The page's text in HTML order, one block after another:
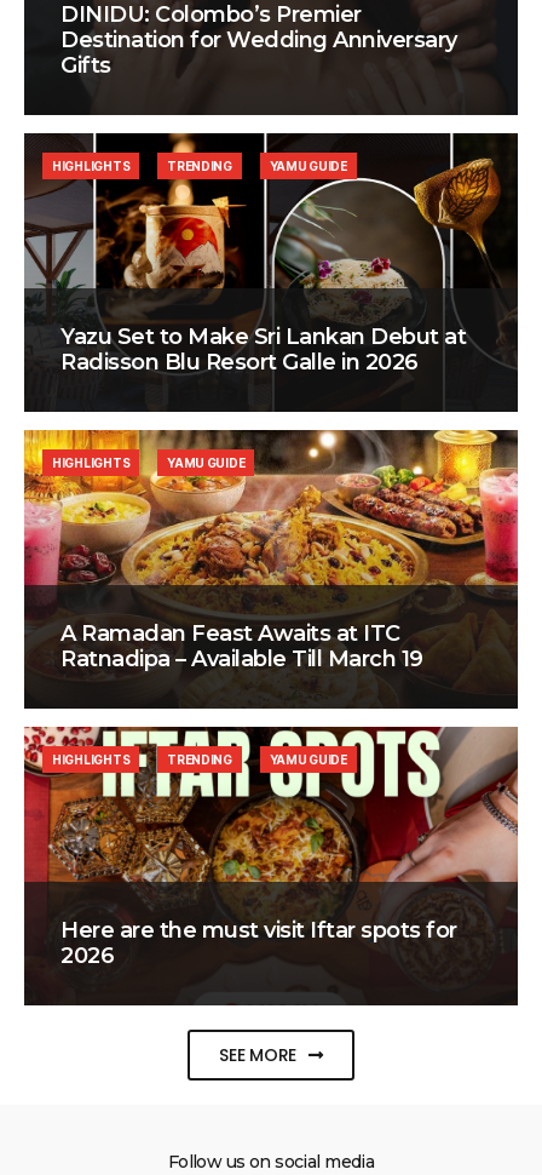
DINIDU: Colombo’s Premier
Destination for Wedding Anniversary
Gifts
Yazu Set to Make Sri Lankan Debut at
Radisson Blu Resort Galle in 2026
HIGHLIGHTS TRENDING YAMU GUIDE
A Ramadan Feast Awaits at ITC
Ratnadipa – Available Till March 19
HIGHLIGHTS YAMU GUIDE
Here are the must visit Iftar spots for
2026
HIGHLIGHTS TRENDING YAMU GUIDE
SEE MORE
Follow us on social media